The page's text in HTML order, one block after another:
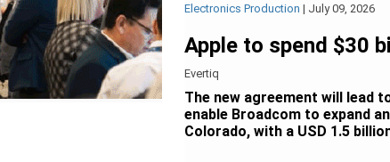
Electronics Production | July 09, 2026
Apple to spend $30
Evertiq
The new agreement will lead
enable Broadcom to expand
Colorado, with a USD 1.5